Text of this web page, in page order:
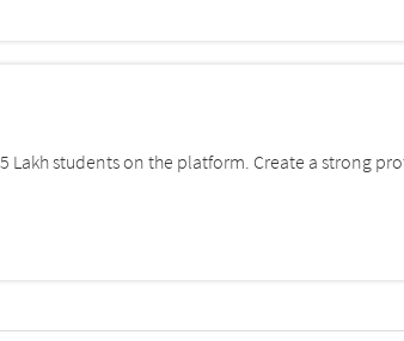
students on the platform. Create a strong